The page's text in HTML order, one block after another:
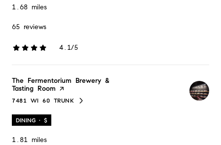
1.68 miles
65 reviews
4.1/5
stars
Visit the
The Fermentorium Brewery &
Tasting Room page on Yelp
SEARCH
7481 WI 60 TRUNKON GOOGLE MAPS
DINING · $
1.81 miles